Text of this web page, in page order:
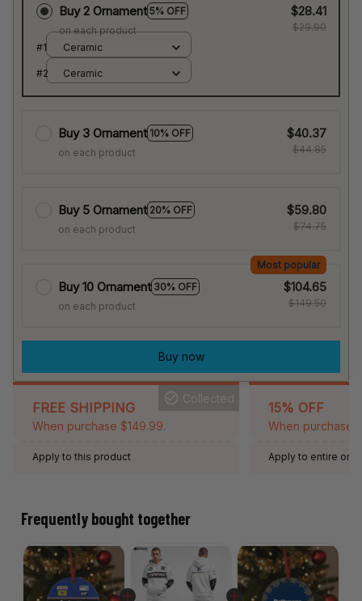
Buy 2 Ornament 5% OFF
on each product
$28.41
$29.90
#1
Ceramic
#2 Ceramic
Buy 3 Ornament 10% OFF
on each product
$40.37
$44.85
Buy 5 Ornament 20% OFF
on each product
$59.80
$74.75
Buy 10 Ornament 30% OFF
Most popular
on each product
$104.65
$149.50
Buy now
FREE SHIPPING
When purchase $149.99.
Collected
Apply to this product
15% OFF
When purchase
Apply to entire
Frequently bought together